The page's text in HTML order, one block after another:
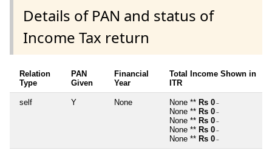
Details of PAN and status of
Income Tax return
Relation
Type
PAN
Given
Financial
Year
Total Income Shown in
ITR
self Y None None ** Rs 0 ~
None ** Rs 0 ~
None ** Rs 0 ~
None ** Rs 0 ~
None ** Rs 0 ~